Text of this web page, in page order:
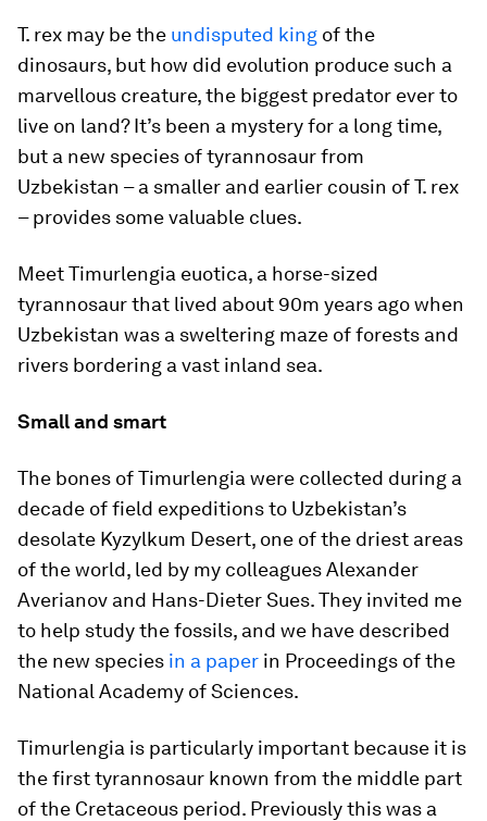
T. rex may be the undisputed king of the
dinosaurs, but how did evolution produce such a
marvellous creature, the biggest predator ever to
live on land? It’s been a mystery for a long time,
but a new species of tyrannosaur from
Uzbekistan – a smaller and earlier cousin ofT. rex
– provides some valuable clues.
MeetTimurlengia euotica, a horse-sized
tyrannosaur that lived about 90m years ago when
Uzbekistan was a sweltering maze of forests and
rivers bordering a vast inland sea.
Small and smart
The bones ofTimurlengia were collected during a
decade of field expeditions to Uzbekistan’s
desolate Kyzylkum Desert, one of the driest areas
of the world, led by my colleagues Alexander
Averianov and Hans-Dieter Sues. They invited me
to help study the fossils, and we have described
the new species in a paper in Proceedings of the
National Academy of Sciences.
Timurlengia is particularly important because it is
the first tyrannosaur known from the middle part
of the Cretaceous period. Previously this was a